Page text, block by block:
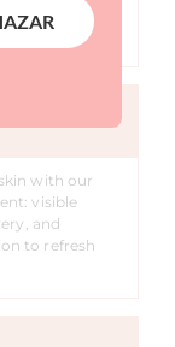
speed and
with our
visible
and
to refresh